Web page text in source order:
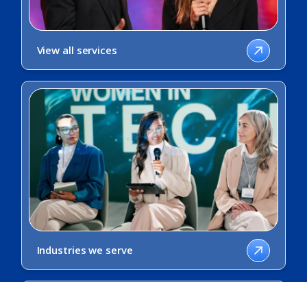
View all services
Industries we serve